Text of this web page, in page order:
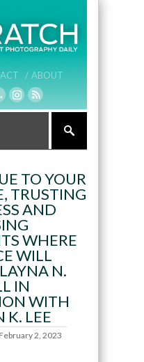
/ ABOUT
TO YOUR
TRUSTING
AND
WHERE
WILL
N.
IN
WITH
K. LEE
February 2, 2023